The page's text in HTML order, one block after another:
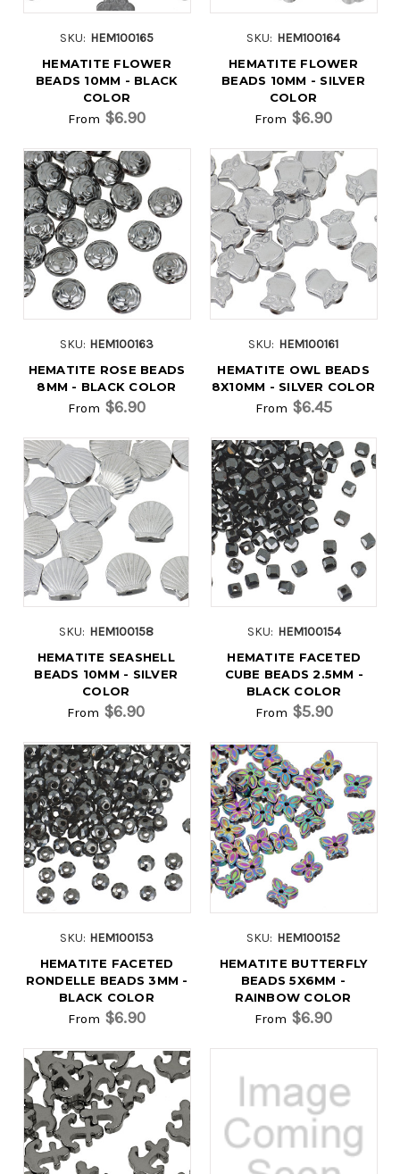
SKU: HEM100165
HEMATITE FLOWER
BEADS 10MM - BLACK
COLOR
From $6.90
SKU: HEM100164
HEMATITE FLOWER
BEADS 10MM - SILVER
COLOR
From $6.90
SKU: HEM100163
HEMATITE ROSE BEADS
8MM - BLACK COLOR
From $6.90
SKU: HEM100161
HEMATITE OWL BEADS
8X10MM - SILVER COLOR
From $6.45
SKU: HEM100158
HEMATITE SEASHELL
BEADS 10MM - SILVER
COLOR
From $6.90
SKU: HEM100154
HEMATITE FACETED
CUBE BEADS 2.5MM -
BLACK COLOR
From $5.90
SKU: HEM100153
HEMATITE FACETED
RONDELLE BEADS 3MM -
BLACK COLOR
From $6.90
SKU: HEM100152
HEMATITE BUTTERFLY
BEADS 5X6MM -
RAINBOW COLOR
From $6.90